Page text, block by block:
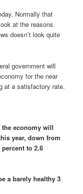
Normally that
at the reasons
doesn’t look quite
government will
for the near
at a satisfactory rate.
the economy will
year, down from
to 2.6
a barely healthy 3